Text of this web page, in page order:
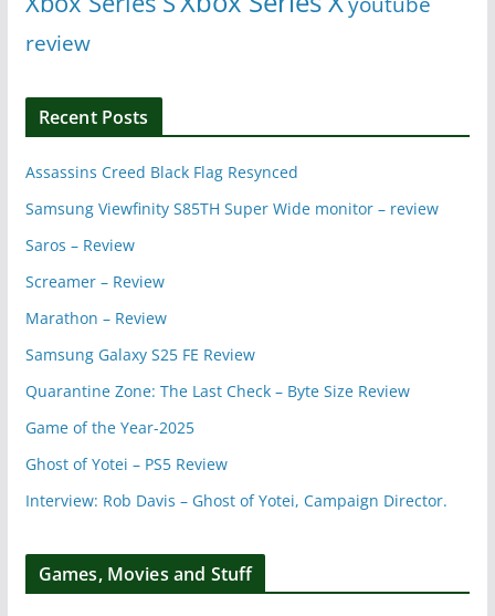
review
Recent Posts
Assassins Creed Black Flag Resynced
Samsung Viewfinity S85TH Super Wide monitor – review
Saros – Review
Screamer – Review
Marathon – Review
Samsung Galaxy S25 FE Review
Quarantine Zone: The Last Check – Byte Size Review
Game of the Year-2025
Ghost of Yotei – PS5 Review
Interview: Rob Davis – Ghost of Yotei, Campaign Director.
Games, Movies and Stuff